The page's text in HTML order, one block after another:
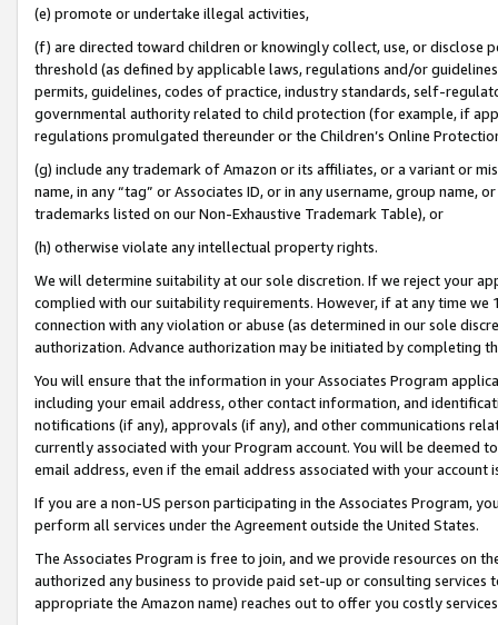
(e) promote or undertake illegal activities,
(f) are directed toward children or knowingly collect, use, or
threshold (as defined by applicable laws, regulations and/or
permits, guidelines, codes of practice, industry standards, self-
governmental authority related to child protection (for example, if
regulations promulgated thereunder or the Children’s Online
(g) include any trademark of Amazon or its affiliates, or a variant or
name, in any “tag” or Associates ID, or in any username, group
trademarks listed on our Non-Exhaustive Trademark Table), or
(h) otherwise violate any intellectual property rights.
We will determine suitability at our sole discretion. If we reject your
complied with our suitability requirements. However, if at any time
connection with any violation or abuse (as determined in our sole
authorization. Advance authorization may be initiated by completing
You will ensure that the information in your Associates Program
including your email address, other contact information, and
notifications (if any), approvals (if any), and other communications
currently associated with your Program account. You will be deemed
email address, even if the email address associated with your account
If you are a non-US person participating in the Associates Program,
perform all services under the Agreement outside the United States.
The Associates Program is free to join, and we provide resources on
authorized any business to provide paid set-up or consulting
appropriate the Amazon name) reaches out to offer you costly